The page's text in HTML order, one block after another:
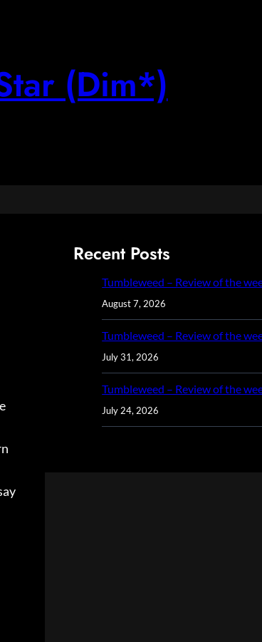
(Dim*)
Recent Posts
Tumbleweed – Review of the
August 7, 2026
Tumbleweed – Review of the
July 31, 2026
Tumbleweed – Review of the
July 24, 2026